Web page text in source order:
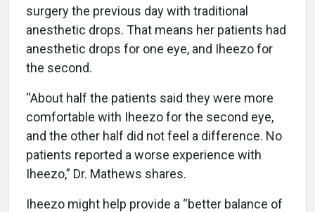
surgery the previous day with traditional
anesthetic drops. That means her patients had
anesthetic drops for one eye, and Iheezo for
the second.
“About half the patients said they were more
comfortable with Iheezo for the second eye,
and the other half did not feel a difference. No
patients reported a worse experience with
Iheezo,” Dr. Mathews shares.
Iheezo might help provide a “better balance of